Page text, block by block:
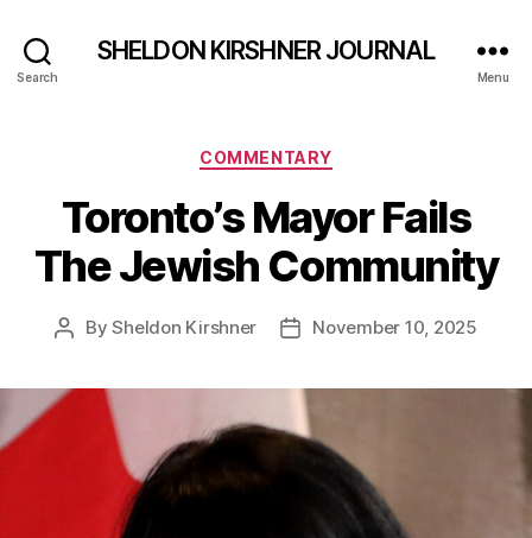
Search
SHELDON KIRSHNER JOURNAL
Menu
Categories
COMMENTARY
Toronto’s Mayor Fails
The Jewish Community
PostBySheldon Kirshner
PostNovember 10, 2025